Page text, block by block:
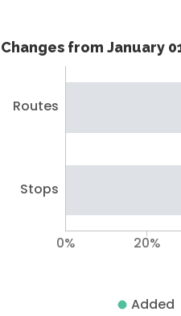
Changes from January
Routes
Stops
0% 20%
Added